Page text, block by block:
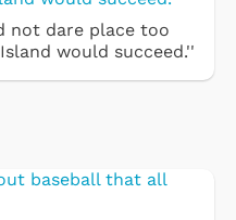
not dare place too
would succeed.''